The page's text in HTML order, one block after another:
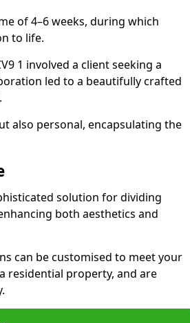
of 4–6 weeks, during which
to life.
1 involved a client seeking a
led to a beautifully crafted
also personal, encapsulating the
solution for dividing
both aesthetics and
can be customised to meet your
residential property, and are